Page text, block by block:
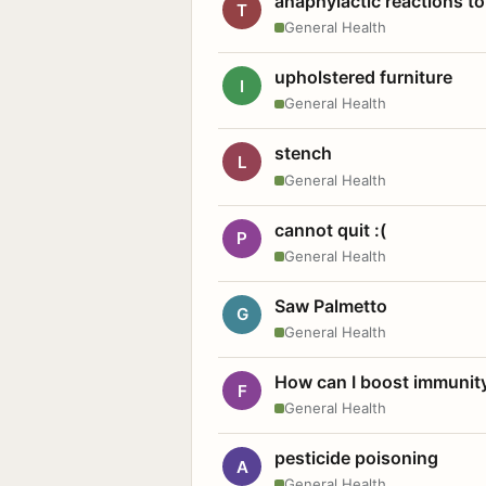
T
General Health
I upholstered furniture
General Health
L stench
General Health
P cannot quit :(
General Health
G Saw Palmetto
General Health
F How can I boost
General Health
A pesticide poisoning